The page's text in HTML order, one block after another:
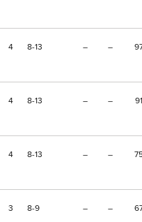
4 8 13 – –
4 8 13 – – 91
4 8 13 – –
3 8 9 – –